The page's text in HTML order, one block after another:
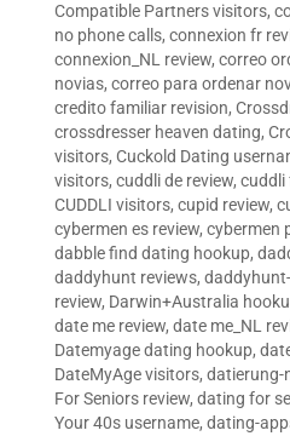
Compatible Partners visitors,
no phone calls, connexion fr
connexion_NL review, correo
novias, correo para ordenar
credito familiar revision,
crossdresser heaven dating,
visitors, Cuckold Dating
visitors, cuddli de review, cuddli
CUDDLI visitors, cupid review,
cybermen es review, cybermen
dabble find dating hookup,
daddyhunt reviews,
review, Darwin+Australia
date me review, date me_NL
Datemyage dating hookup,
DateMyAge visitors, datierung-
For Seniors review, dating for
Your 40s username, dating-